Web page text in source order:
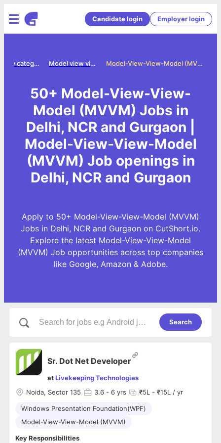
Candidate login Employer login
Model-View-View-Model (MVVM) Jobs in Delhi, NCR and Gurgaon
Model view view model mvvm jobs
Jobs by category
50+ Model-View-View-
Model (MVVM) Jobs in
Delhi, NCR and Gurgaon |
Model-View-View-Model
(MVVM) Job openings in
Delhi, NCR and Gurgaon
Apply to 50+ Model-View-View-Model (MVVM)
Jobs in Delhi, NCR and Gurgaon on CutShort.io.
Explore the latest Model-View-View-Model
(MVVM) Job opportunities across top companies
like Google, Amazon & Adobe.
Search
Sr. Dot Net Developer
atLivekeeping Technologies
Noida, Sector 135
3.6 - 6 yrs ₹5L - ₹15L / yr
Windows Presentation Foundation(WPF)
Model-View-View-Model (MVVM)
Key Responsibilities